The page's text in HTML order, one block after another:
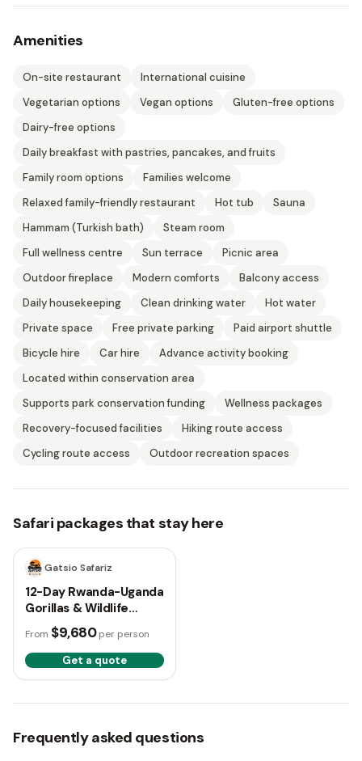
Amenities
On-site restaurant
International cuisine
Vegetarian options
Vegan options
Gluten-free options
Dairy-free options
Daily breakfast with pastries, pancakes, and fruits
Family room options
Families welcome
Relaxed family-friendly restaurant
Hot tub
Sauna
Hammam (Turkish bath)
Steam room
Full wellness centre
Sun terrace
Picnic area
Outdoor fireplace
Modern comforts
Balcony access
Daily housekeeping
Clean drinking water
Hot water
Private space
Free private parking
Paid airport shuttle
Bicycle hire
Car hire
Advance activity booking
Located within conservation area
Supports park conservation funding
Wellness packages
Recovery-focused facilities
Hiking route access
Cycling route access
Outdoor recreation spaces
Safari packages that stay here
12 days
Gatsio Safariz
12-Day Rwanda-Uganda
Gorillas & Wildlife
Safari
From $9,680 per person
Get a quote
Frequently asked questions